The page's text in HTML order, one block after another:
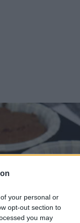
your personal or
opt-out section to
you may